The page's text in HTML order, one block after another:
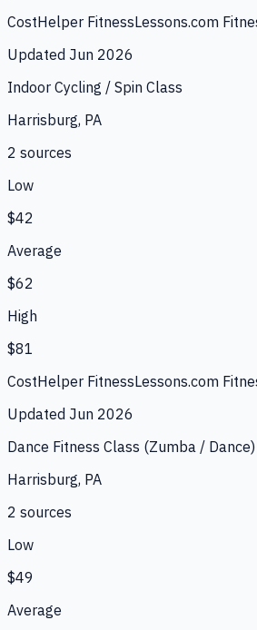
CostHelper FitnessLessons.com
Updated Jun 2026
Indoor Cycling / Spin Class
Harrisburg, PA
2 sources
Low
$42
Average
$62
High
$81
CostHelper FitnessLessons.com
Updated Jun 2026
Dance Fitness Class (Zumba / Dance)
Harrisburg, PA
2 sources
Low
$49
Average